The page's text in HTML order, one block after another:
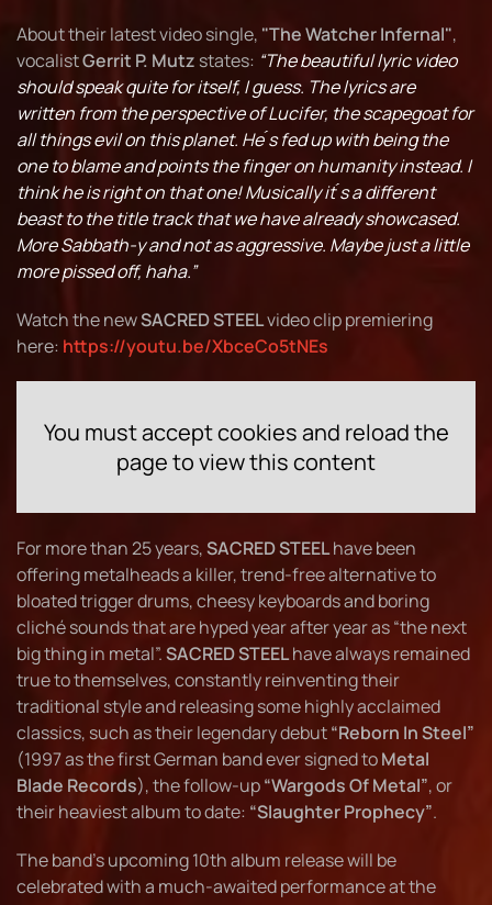
About their latest video single, "The Watcher Infernal",
vocalistGerrit P. Mutz states: “The beautiful lyric video
should speak quite for itself, I guess. The lyrics are
written from the perspective of Lucifer, the scapegoat for
all things evil on this planet. He ́s fed up with being the
one to blame and points the finger on humanity instead. I
think he is right on that one! Musically it ́s a different
beast to the title track that we have already showcased.
More Sabbath-y and not as aggressive. Maybe just a little
more pissed off, haha.”
Watch the newSACRED STEELvideo clip premiering
here: https://youtu.be/XbceCo5tNEs
You must accept cookies and reload the
page to view this content
For more than 25 years,SACRED STEELhave been
offering metalheads a killer, trend-free alternative to
bloated trigger drums, cheesy keyboards and boring
cliché sounds that are hyped year after year as “the next
big thing in metal”.SACRED STEELhave always remained
true to themselves, constantly reinventing their
traditional style and releasing some highly acclaimed
classics, such as their legendary debut“Reborn In Steel”
(1997 as the first German band ever signed toMetal
Blade Records), the follow-up“Wargods Of Metal”, or
their heaviest album to date: “Slaughter Prophecy”.
The band's upcoming 10th album release will be
celebrated with a much-awaited performance at the